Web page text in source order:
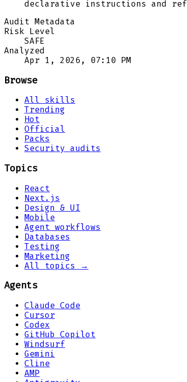
declarative instructions and
Audit Metadata
Risk Level
SAFE
Analyzed
Apr 1, 2026, 07:10 PM
Browse
All skills
Trending
Hot
Official
Packs
Security audits
Topics
React
Next.js
Design & UI
Mobile
Agent workflows
Databases
Testing
Marketing
All topics →
Agents
Claude Code
Cursor
Codex
GitHub Copilot
Windsurf
Gemini
Cline
AMP